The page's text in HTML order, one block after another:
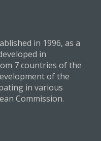
in 1996, as a
in
7 countries of the
of the
in various
Commission.